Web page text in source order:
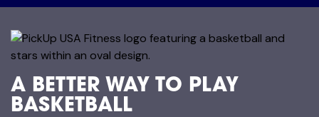
A BETTER WAY TO PLAY
BASKETBALL